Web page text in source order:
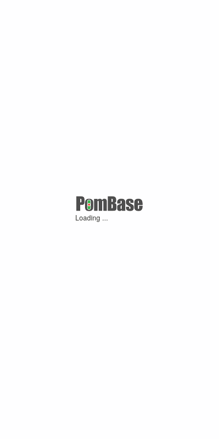
Loading ...